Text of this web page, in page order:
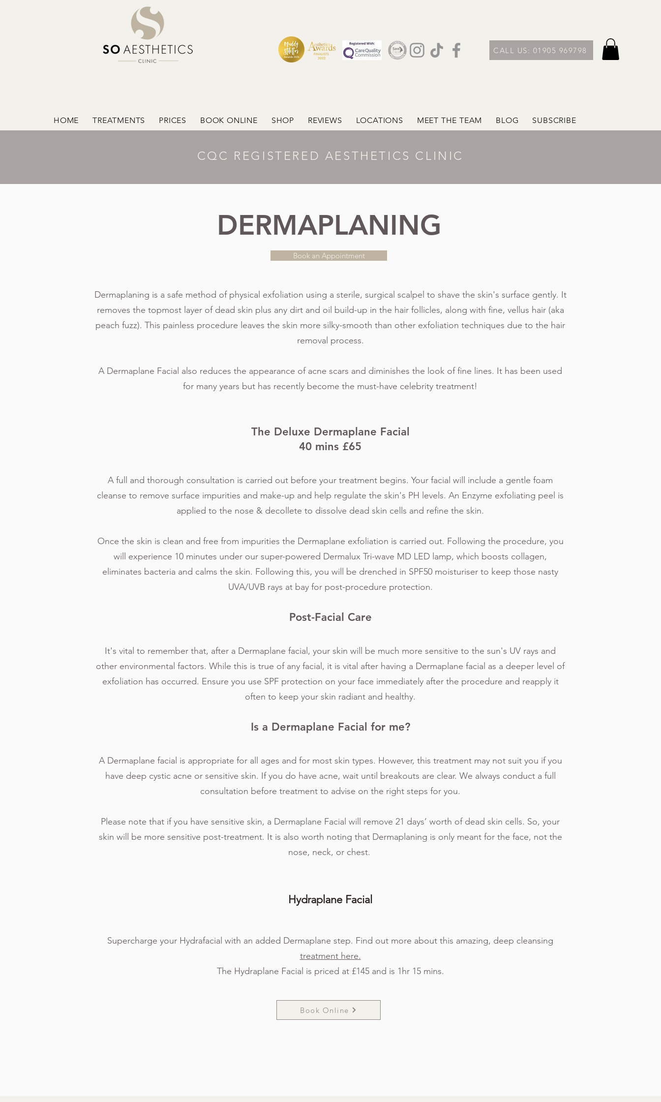
CALL US: 01905 969798
HOME TREATMENTS PRICES BOOK ONLINE SHOP REVIEWS LOCATIONS MEET THE TEAM BLOG SUBSCRIBE
CQC REGISTERED AESTHETICS CLINIC
DERMAPLANING
Book an Appointment
Dermaplaning is a safe method of physical exfoliation using a sterile, surgical scalpel to shave the skin's surface gently. It
removes the topmost layer of dead skin plus any dirt and oil build-up in the hair follicles, along with fine, vellus hair (aka
peach fuzz). This painless procedure leaves the skin more silky-smooth than other exfoliation techniques due to the hair
removal process.
A Dermaplane Facial also reduces the appearance of acne scars and diminishes the look of fine lines. It has been used
for many years but has recently become the must-have celebrity treatment!
The Deluxe Dermaplane Facial
40 mins £65
A full and thorough consultation is carried out before your treatment begins. Your facial will include a gentle foam
cleanse to remove surface impurities and make-up and help regulate the skin's PH levels. An Enzyme exfoliating peel is
applied to the nose & decollete to dissolve dead skin cells and refine the skin.
Once the skin is clean and free from impurities the Dermaplane exfoliation is carried out. Following the procedure, you
will experience 10 minutes under our super-powered Dermalux Tri-wave MD LED lamp, which boosts collagen,
eliminates bacteria and calms the skin. Following this, you will be drenched in SPF50 moisturiser to keep those nasty
UVA/UVB rays at bay for post-procedure protection.
Post-Facial Care
It's vital to remember that, after a Dermaplane facial, your skin will be much more sensitive to the sun's UV rays and
other environmental factors. While this is true of any facial, it is vital after having a Dermaplane facial as a deeper level of
exfoliation has occurred. Ensure you use SPF protection on your face immediately after the procedure and reapply it
often to keep your skin radiant and healthy.
Is a Dermaplane Facial for me?
A Dermaplane facial is appropriate for all ages and for most skin types. However, this treatment may not suit you if you
have deep cystic acne or sensitive skin. If you do have acne, wait until breakouts are clear. We always conduct a full
consultation before treatment to advise on the right steps for you.
Please note that if you have sensitive skin, a Dermaplane Facial will remove 21 days’ worth of dead skin cells. So, your
skin will be more sensitive post-treatment. It is also worth noting that Dermaplaning is only meant for the face, not the
nose, neck, or chest.
Hydraplane Facial
Supercharge your Hydrafacial with an added Dermaplane step. Find out more about this amazing, deep cleansing
treatment here.
The Hydraplane Facial is priced at £145 and is 1hr 15 mins.
Book Online